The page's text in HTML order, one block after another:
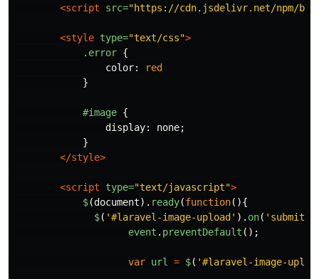
<script src="https://cdn.jsdelivr.net/npm/
<style type="text/css">
.error {
color:
red
}
#image {
display: none;
}
</style>
<script type="text/javascript">
$(document). ready(function(){
$( '#laravel-image-upload ' ). on( ' submit
event . preventDefault ();
var url = $( '#laravel-image-